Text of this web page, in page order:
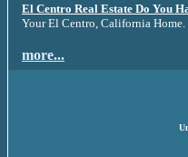
El Centro Real Estate Do You
Your El Centro, California Home.
more...